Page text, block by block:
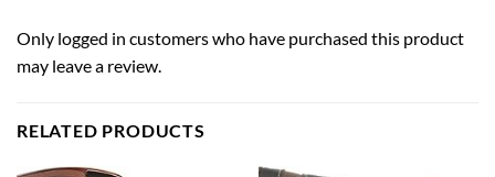
Only logged in customers who have purchased this product
may leave a review.
RELATED PRODUCTS